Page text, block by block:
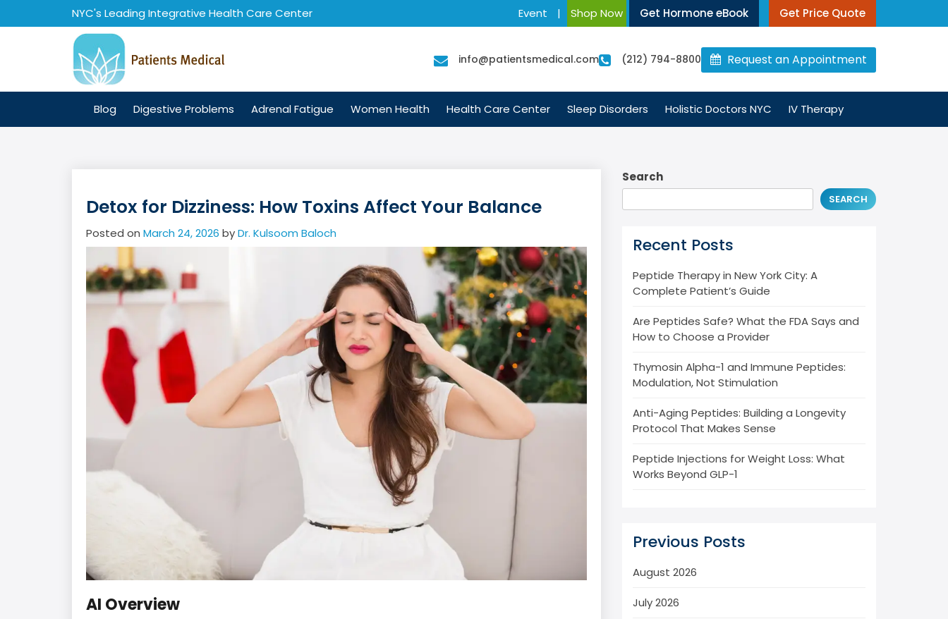
NYC's Leading Integrative Health Care Center Event | Shop Now Get Hormone eBook Get Price Quote
info@patientsmedical.com (212) 794-8800 Request an Appointment
Blog Digestive Problems Adrenal Fatigue Women Health Health Care Center Sleep Disorders Holistic Doctors NYC IV Therapy
Detox for Dizziness: How Toxins Affect Your Balance
Posted on March 24, 2026 byDr. Kulsoom Baloch
AI Overview
Search
SEARCH
Recent Posts
Peptide Therapy in New York City: A
Complete Patient’s Guide
Are Peptides Safe? What the FDA Says and
How to Choose a Provider
Thymosin Alpha-1 and Immune Peptides:
Modulation, Not Stimulation
Anti-Aging Peptides: Building a Longevity
Protocol That Makes Sense
Peptide Injections for Weight Loss: What
Works Beyond GLP-1
Previous Posts
August 2026
July 2026